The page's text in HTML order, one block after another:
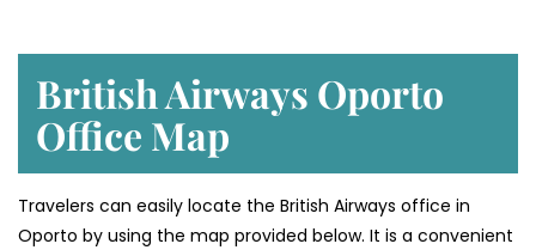
British Airways Oporto
Office Map
Travelers can easily locate the British Airways office in
Oporto by using the map provided below. It is a convenient